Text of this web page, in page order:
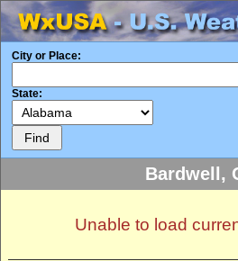
City or Place:
State:
Bardwell,
Unable to load